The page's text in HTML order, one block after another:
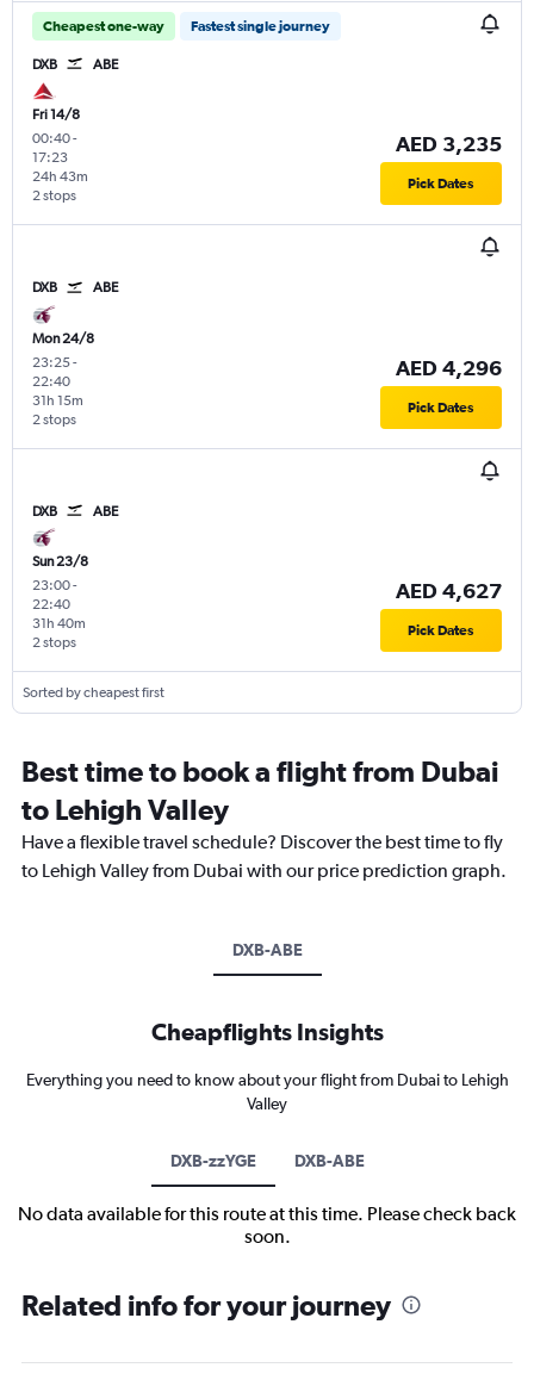
Cheapest one-way Fastest single journey
DXB ABE
Fri 14/8
00:40-
17:23
2 stops
24h 43m
AED 3,235
Pick Dates
DXB ABE
Mon 24/8
23:25-
22:40
2 stops
31h 15m
AED 4,296
Pick Dates
DXB ABE
Sun 23/8
23:00-
22:40
2 stops
31h 40m
AED 4,627
Pick Dates
Sorted by cheapest first
Best time to book a flight from Dubai
to Lehigh Valley
Have a flexible travel schedule? Discover the best time to fly
to Lehigh Valley from Dubai with our price prediction graph.
DXB-ABE
Cheapflights Insights
Everything you need to know about your flight from Dubai to Lehigh
Valley
DXB-zzYGE DXB-ABE
No data available for this route at this time. Please check back
soon.
Related info for your journey